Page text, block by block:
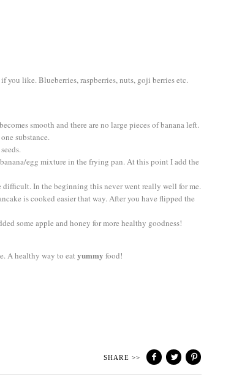
you like. Blueberries, raspberries, nuts, goji berries etc.
smooth and there are no large pieces of banana left.
substance.
egg mixture in the frying pan. At this point I add the
In the beginning this never went really well for me.
is cooked easier that way. After you have flipped the
some apple and honey for more healthy goodness!
A healthy way to eat yummy food!
SHARE >>